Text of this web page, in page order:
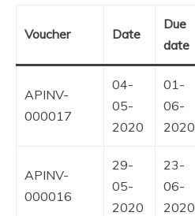
Voucher Date
Due
date
APINV-
000017
04-
05-
2020
01-
06-
2020
APINV-
000016
29-
05-
2020
23-
06-
2020